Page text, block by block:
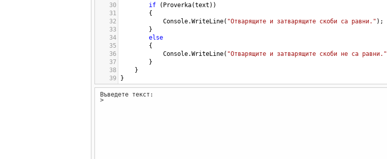
30
if ( Proverka(text ))
31
        {
32
Console.WriteLine( "Отварящите и затварящите скоби са равни." );
33
        }
34
else
35
        {
36
Console.WriteLine( "Отварящите и затварящите скоби не са равни."
37
        }
38
}
39
}
Въведете текст:
>